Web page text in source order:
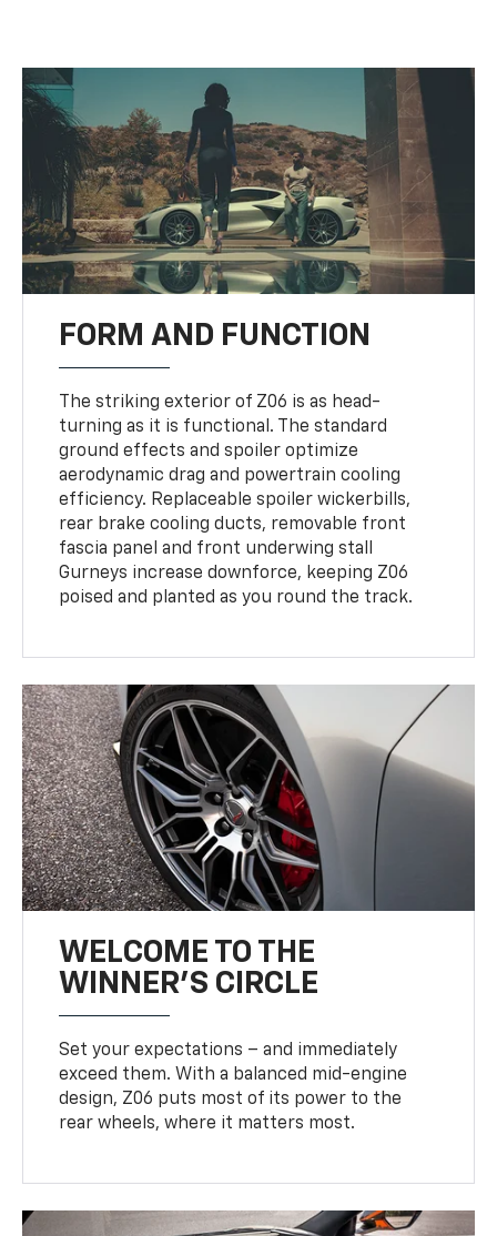
FORM AND FUNCTION
The striking exterior of Z06 is as head-
turning as it is functional. The standard
ground effects and spoiler optimize
aerodynamic drag and powertrain cooling
efficiency. Replaceable spoiler wickerbills,
rear brake cooling ducts, removable front
fascia panel and front underwing stall
Gurneys increase downforce, keeping Z06
poised and planted as you round the track.
WELCOME TO THE
WINNER'S CIRCLE
Set your expectations – and immediately
exceed them. With a balanced mid-engine
design, Z06 puts most of its power to the
rear wheels, where it matters most.